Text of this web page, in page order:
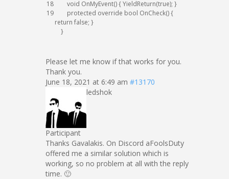
18
19
void OnMyEvent(){YieldReturn(true); }
protected override bool OnCheck(){
return false; }
}
Please let me know if that works for you.
Thank you.
June 18, 2021 at 6:49 am #13170
ledshok
Participant
Thanks Gavalakis. On Discord aFoolsDuty
offered me a similar solution which is
working, so no problem at all with the reply
time. 🙂